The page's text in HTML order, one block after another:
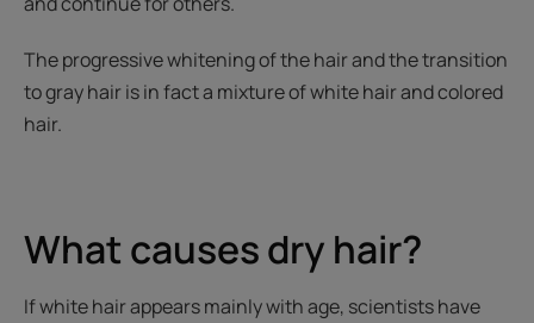
The progressive whitening of the hair and the transition
to gray hair is in fact a mixture of white hair and colored
hair.
What causes dry hair?
If white hair appears mainly with age, scientists have